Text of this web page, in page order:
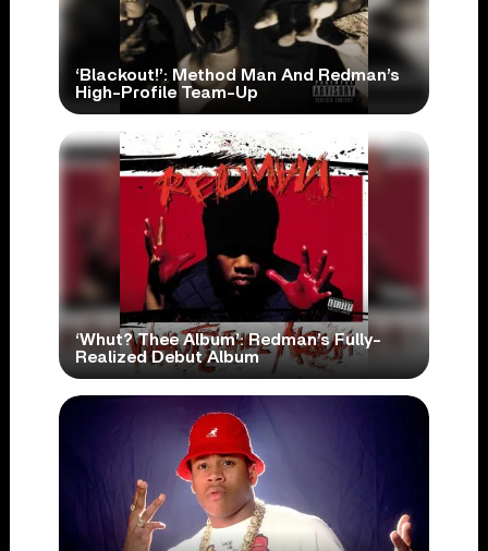
‘Blackout!’: Method Man And Redman’s
High-Profile Team-Up
‘Whut? Thee Album’: Redman’s Fully-
Realized Debut Album